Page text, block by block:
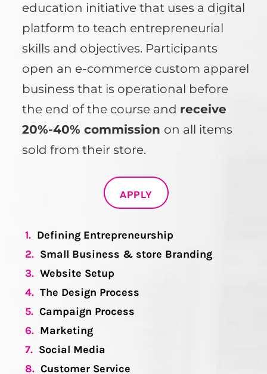
education initiative that uses a digital
platform to teach entrepreneurial
skills and objectives. Participants
open an e-commerce custom apparel
business that is operational before
the end of the course and receive
20%-40% commission on all items
sold from their store.
APPLY
1. Defining Entrepreneurship
2. Small Business & store Branding
3. Website Setup
4. The Design Process
5. Campaign Process
6. Marketing
7. Social Media
8. Customer Service